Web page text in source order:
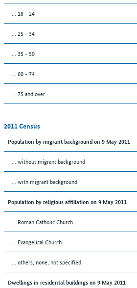
... 18 - 24
... 25 - 34
... 35 - 59
... 60 - 74
... 75 and over
2011 Census
Population by migrant background on 9 May 2011
... without migrant background
... with migrant background
Population by religious affiliation on 9 May 2011
... Roman Catholic Church
... Evangelical Church
... others, none, not specified
Dwellings in residental buildings on 9 May 2011